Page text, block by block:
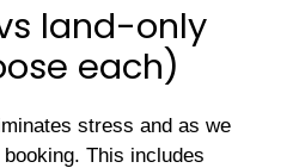
land-only
each)
stress and as we
This includes